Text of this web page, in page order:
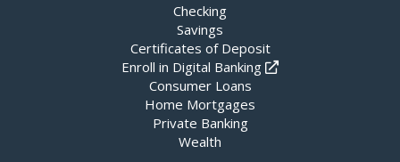
Checking
Savings
Certificates of Deposit
Enroll in Digital Banking
Consumer Loans
Home Mortgages
Private Banking
Wealth